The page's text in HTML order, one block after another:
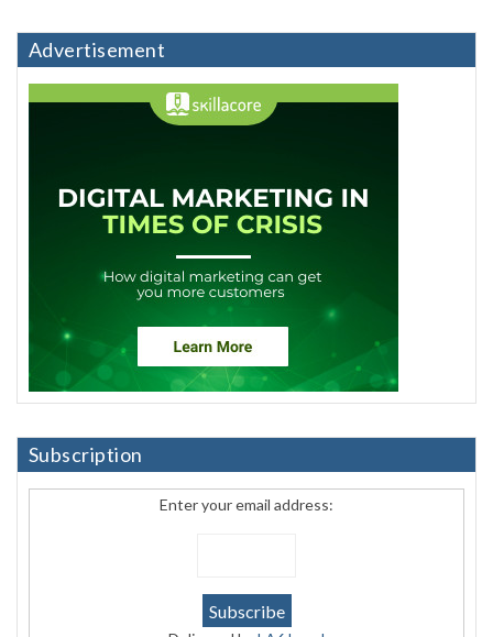
Advertisement
Subscription
Enter your email address: